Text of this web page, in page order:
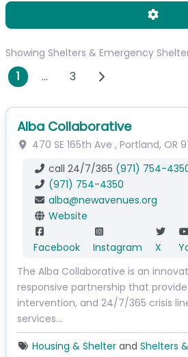
Showing Shelters & Emergency
Posts navigation
1 … 3 Older posts
Alba Collaborative
470 SE 165th Ave , Portland, OR
call 24/7/365 (971) 754-
(971) 754-4350
alba@newavenues.org
Website
Facebook Instagram X
The Alba Collaborative is an
responsive partnership that
intervention, and 24/7/365 crisis
services…
Housing & Shelterand Shelters